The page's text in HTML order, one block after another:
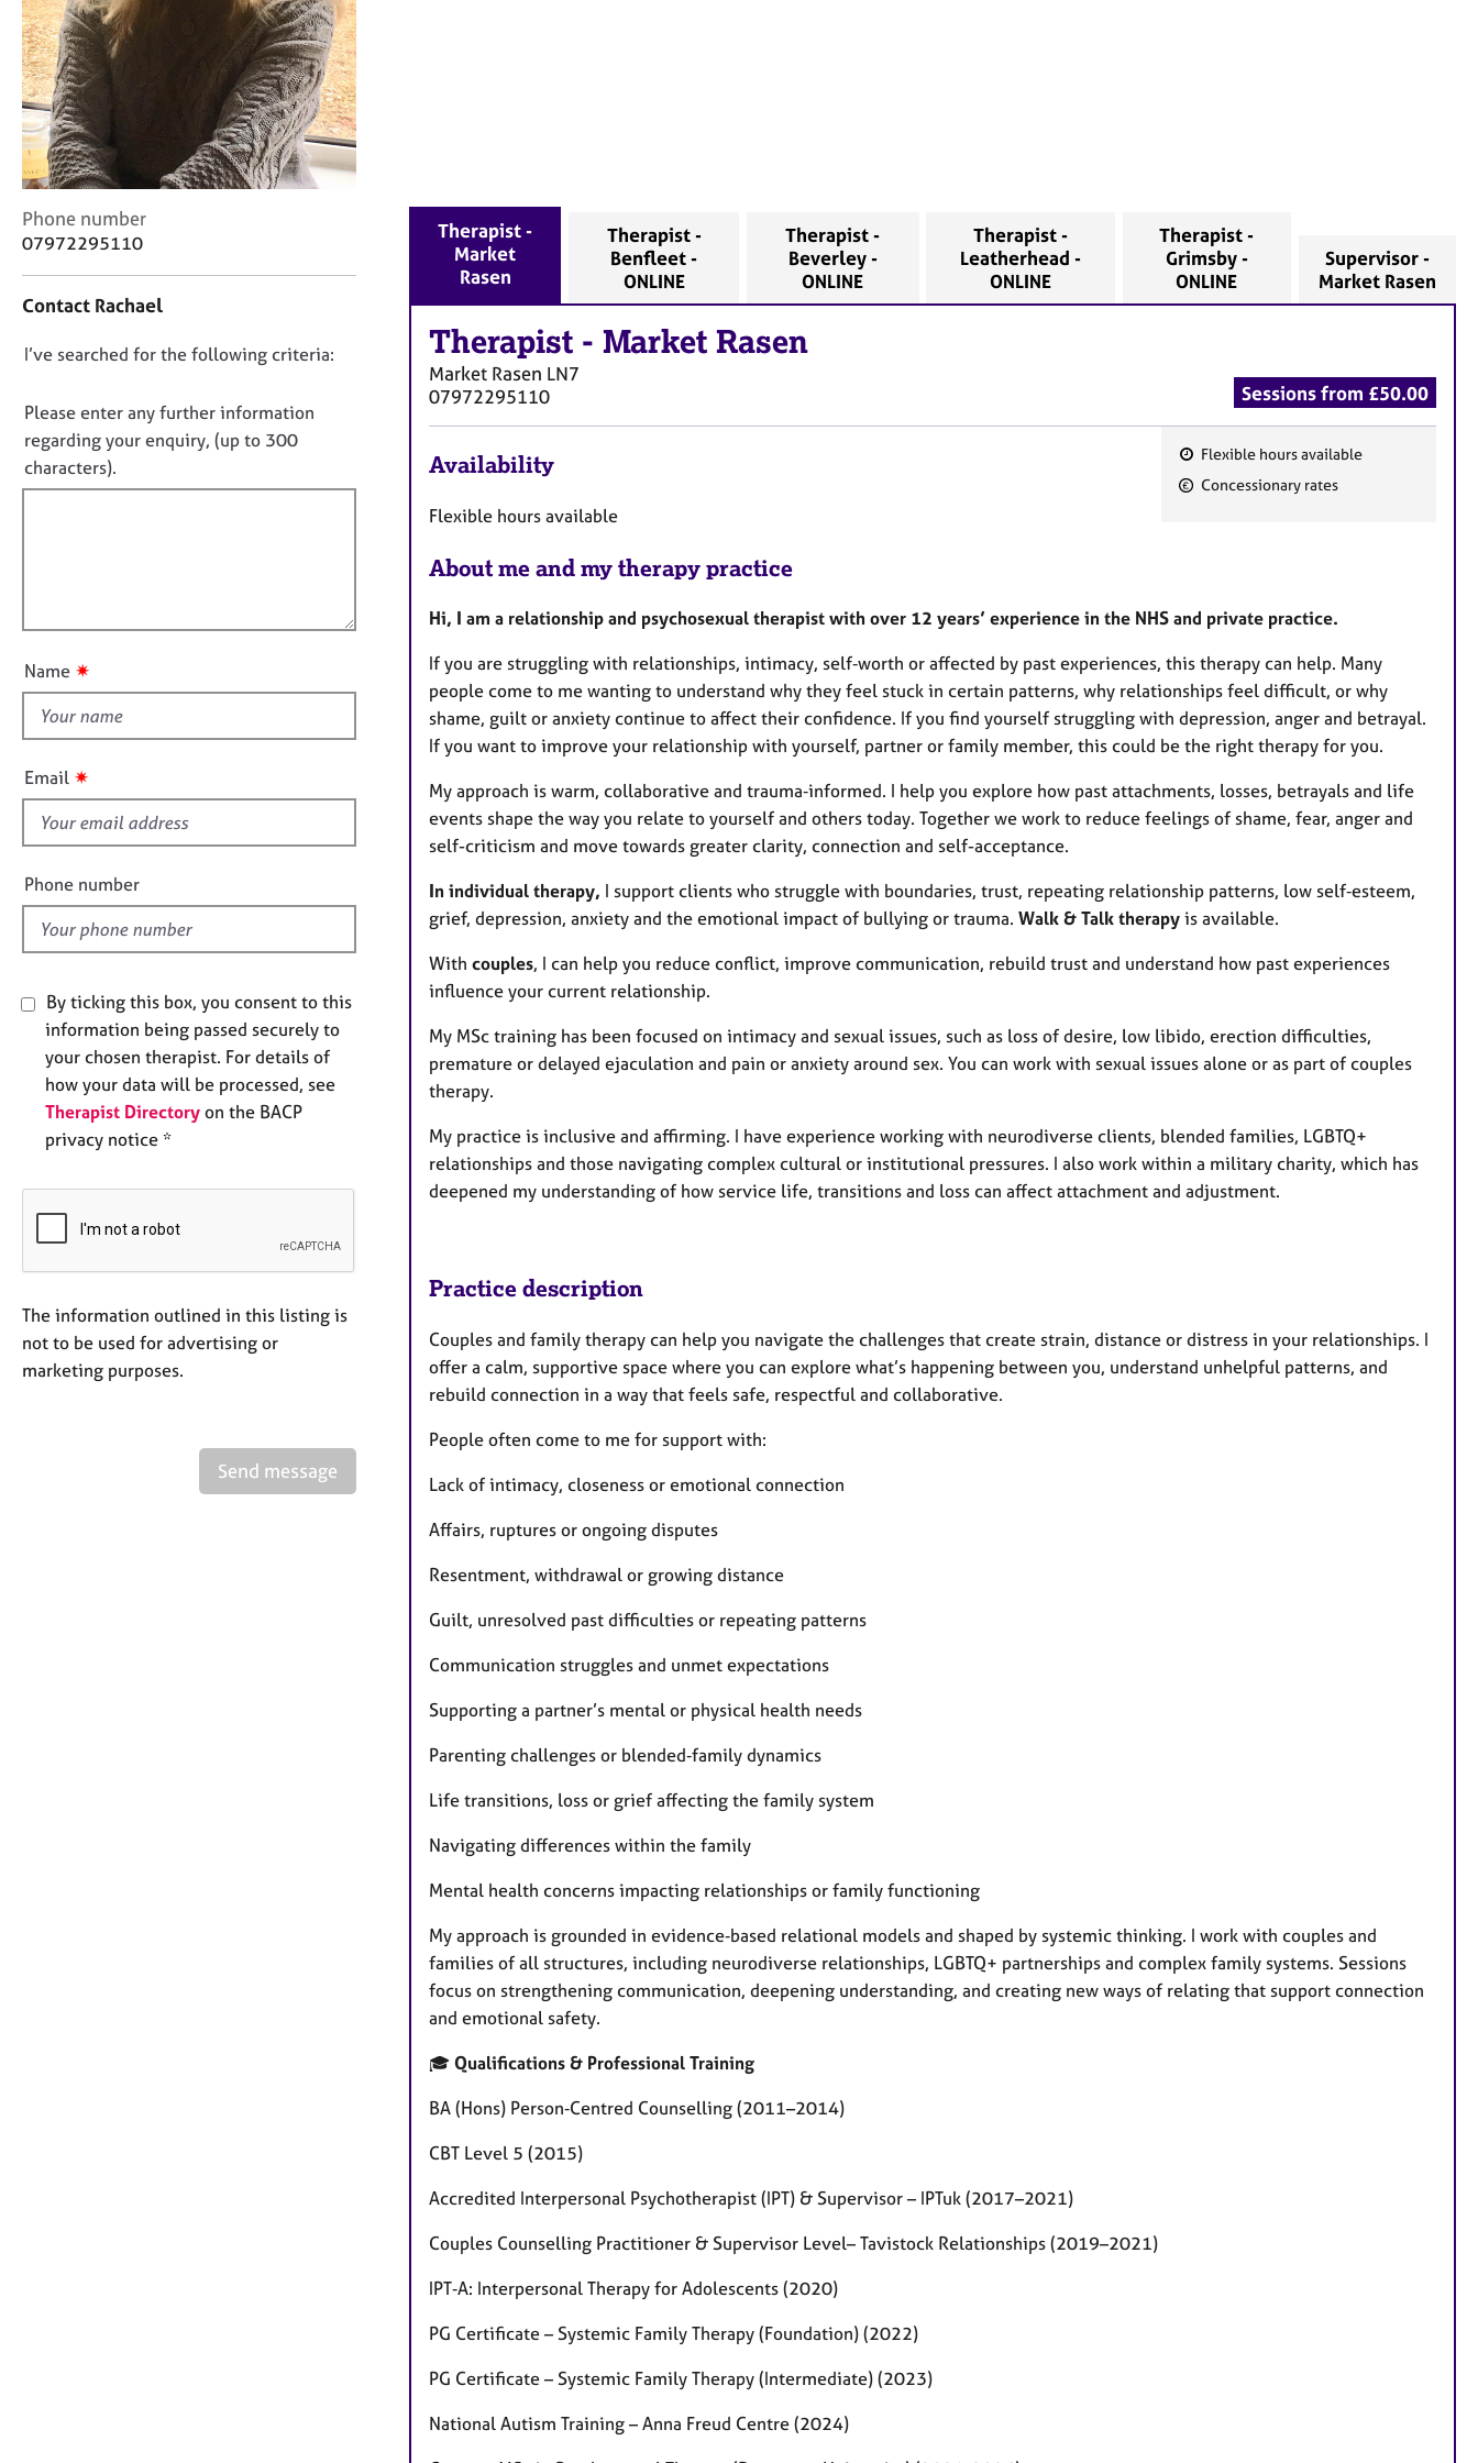
r
C
o
u
n
s
e
l
y
e
C
o
a
t
n
f
o
r
m
Phone number
07972295110
Contact Rachael
D
n
o
t
f
u
t
i
s
f
e
l
d
I’ve searched for the following criteria:
Please enter any further information
regarding your enquiry, (up to 300
characters).
Name ✷
Email ✷
Phone number
By ticking this box, you consent to this
information being passed securely to
your chosen therapist. For details of
how your data will be processed, see
Therapist Directory on the BACP
privacy notice *
The information outlined in this listing is
not to be used for advertising or
marketing purposes.
Send message
Therapist -
Market
Rasen
Therapist -
Benfleet -
ONLINE
Therapist -
Beverley -
ONLINE
Therapist -
Leatherhead -
ONLINE
Therapist -
Grimsby -
ONLINE
Supervisor -
Market Rasen
Therapist - Market Rasen
Market Rasen LN7
07972295110
Sessions from £50.00
F
r
s
Flexible hours available
Concessionary rates
Availability
Flexible hours available
About me and my therapy practice
Hi, I am a relationship and psychosexual therapist with over 12 years’ experience in the NHS and private practice.
If you are struggling with relationships, intimacy, self‑worth or affected by past experiences, this therapy can help. Many
people come to me wanting to understand why they feel stuck in certain patterns, why relationships feel difficult, or why
shame, guilt or anxiety continue to affect their confidence. If you find yourself struggling with depression, anger and betrayal.
If you want to improve your relationship with yourself, partner or family member, this could be the right therapy for you.
My approach is warm, collaborative and trauma‑informed. I help you explore how past attachments, losses, betrayals and life
events shape the way you relate to yourself and others today. Together we work to reduce feelings of shame, fear, anger and
self-criticism and move towards greater clarity, connection and self-acceptance.
In individual therapy, I support clients who struggle with boundaries, trust, repeating relationship patterns, low self‑esteem,
grief, depression, anxiety and the emotional impact of bullying or trauma. Walk & Talk therapy is available.
With couples, I can help you reduce conflict, improve communication, rebuild trust and understand how past experiences
influence your current relationship.
My MSc training has been focused on intimacy and sexual issues, such as loss of desire, low libido, erection difficulties,
premature or delayed ejaculation and pain or anxiety around sex. You can work with sexual issues alone or as part of couples
therapy.
My practice is inclusive and affirming. I have experience working with neurodiverse clients, blended families, LGBTQ+
relationships and those navigating complex cultural or institutional pressures. I also work within a military charity, which has
deepened my understanding of how service life, transitions and loss can affect attachment and adjustment.
Practice description
Couples and family therapy can help you navigate the challenges that create strain, distance or distress in your relationships. I
offer a calm, supportive space where you can explore what’s happening between you, understand unhelpful patterns, and
rebuild connection in a way that feels safe, respectful and collaborative.
People often come to me for support with:
Lack of intimacy, closeness or emotional connection
Affairs, ruptures or ongoing disputes
Resentment, withdrawal or growing distance
Guilt, unresolved past difficulties or repeating patterns
Communication struggles and unmet expectations
Supporting a partner’s mental or physical health needs
Parenting challenges or blended‑family dynamics
Life transitions, loss or grief affecting the family system
Navigating differences within the family
Mental health concerns impacting relationships or family functioning
My approach is grounded in evidence‑based relational models and shaped by systemic thinking. I work with couples and
families of all structures, including neurodiverse relationships, LGBTQ+ partnerships and complex family systems. Sessions
focus on strengthening communication, deepening understanding, and creating new ways of relating that support connection
and emotional safety.
🎓 Qualifications & Professional Training
BA (Hons) Person‑Centred Counselling (2011–2014)
CBT Level 5 (2015)
Accredited Interpersonal Psychotherapist (IPT) & Supervisor – IPTuk (2017–2021)
Couples Counselling Practitioner & Supervisor Level– Tavistock Relationships (2019–2021)
IPT‑A: Interpersonal Therapy for Adolescents (2020)
PG Certificate – Systemic Family Therapy (Foundation) (2022)
PG Certificate – Systemic Family Therapy (Intermediate) (2023)
National Autism Training – Anna Freud Centre (2024)